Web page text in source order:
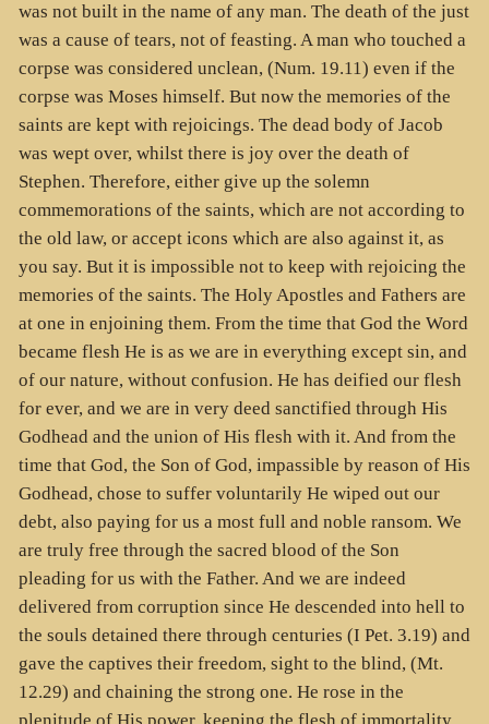
was not built in the name of any man. The death of the just
was a cause of tears, not of feasting. A man who touched a
corpse was considered unclean, (Num. 19.11) even if the
corpse was Moses himself. But now the memories of the
saints are kept with rejoicings. The dead body of Jacob
was wept over, whilst there is joy over the death of
Stephen. Therefore, either give up the solemn
commemorations of the saints, which are not according to
the old law, or accept icons which are also against it, as
you say. But it is impossible not to keep with rejoicing the
memories of the saints. The Holy Apostles and Fathers are
at one in enjoining them. From the time that God the Word
became flesh He is as we are in everything except sin, and
of our nature, without confusion. He has deified our flesh
for ever, and we are in very deed sanctified through His
Godhead and the union of His flesh with it. And from the
time that God, the Son of God, impassible by reason of His
Godhead, chose to suffer voluntarily He wiped out our
debt, also paying for us a most full and noble ransom. We
are truly free through the sacred blood of the Son
pleading for us with the Father. And we are indeed
delivered from corruption since He descended into hell to
the souls detained there through centuries (I Pet. 3.19) and
gave the captives their freedom, sight to the blind, (Mt.
12.29) and chaining the strong one. He rose in the